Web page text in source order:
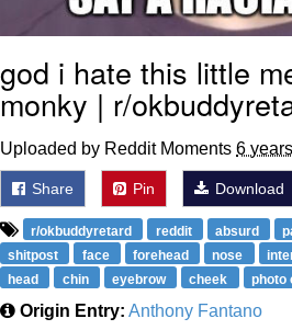
god i hate this little
monky | r/
Uploaded by Reddit Moments 6
Share Pin Download
r/okbuddyretard reddit absurd
shitpost
face forehead nose
head
chin eyebrow cheek photo
Origin Entry: Anthony Fantano